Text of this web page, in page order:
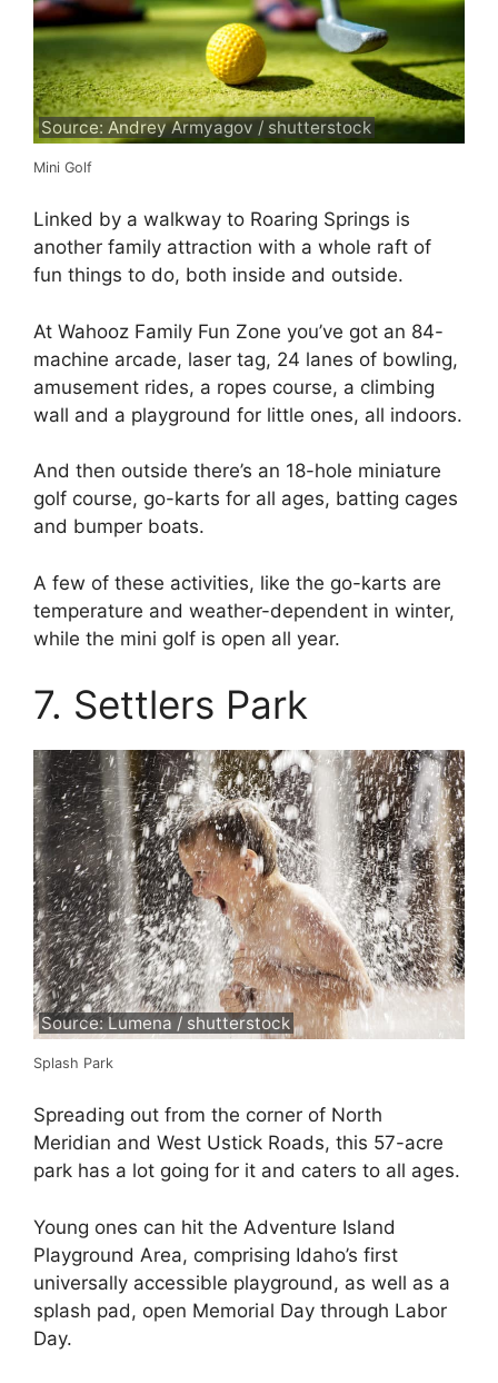
Source: Andrey Armyagov / shutterstock
Mini Golf
Linked by a walkway to Roaring Springs is
another family attraction with a whole raft of
fun things to do, both inside and outside.
At Wahooz Family Fun Zone you’ve got an 84-
machine arcade, laser tag, 24 lanes of bowling,
amusement rides, a ropes course, a climbing
wall and a playground for little ones, all indoors.
And then outside there’s an 18-hole miniature
golf course, go-karts for all ages, batting cages
and bumper boats.
A few of these activities, like the go-karts are
temperature and weather-dependent in winter,
while the mini golf is open all year.
7. Settlers Park
Source: Lumena / shutterstock
Splash Park
Spreading out from the corner of North
Meridian and West Ustick Roads, this 57-acre
park has a lot going for it and caters to all ages.
Young ones can hit the Adventure Island
Playground Area, comprising Idaho’s first
universally accessible playground, as well as a
splash pad, open Memorial Day through Labor
Day.